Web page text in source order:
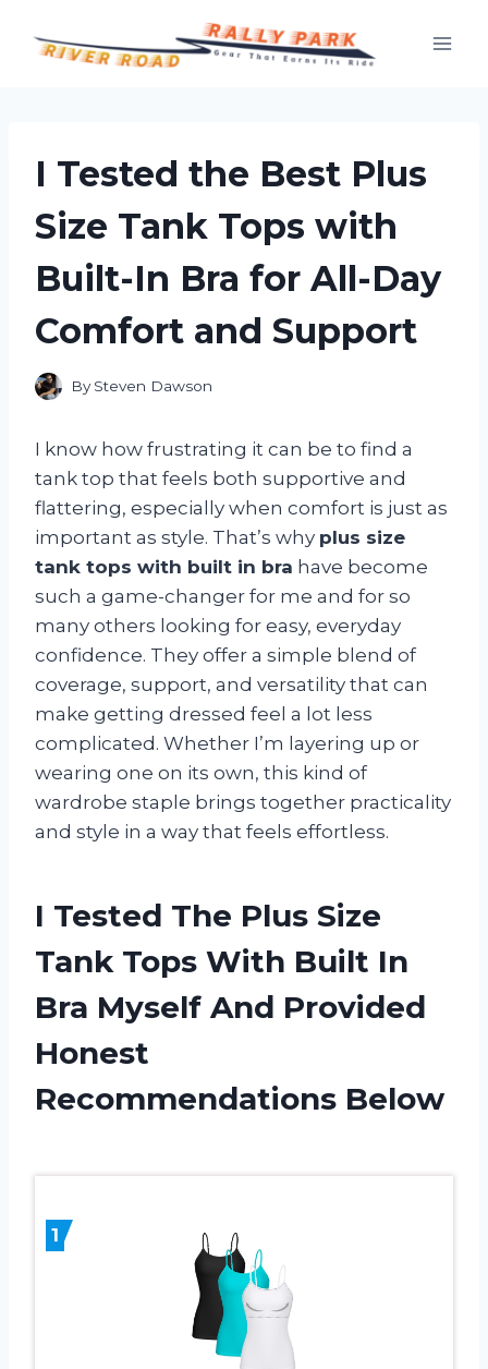
I Tested the Best Plus
Size Tank Tops with
Built-In Bra for All-Day
Comfort and Support
By Steven Dawson
I know how frustrating it can be to find a
tank top that feels both supportive and
flattering, especially when comfort is just as
important as style. That’s why plus size
tank tops with built in bra have become
such a game-changer for me and for so
many others looking for easy, everyday
confidence. They offer a simple blend of
coverage, support, and versatility that can
make getting dressed feel a lot less
complicated. Whether I’m layering up or
wearing one on its own, this kind of
wardrobe staple brings together practicality
and style in a way that feels effortless.
I Tested The Plus Size
Tank Tops With Built In
Bra Myself And Provided
Honest
Recommendations Below
1